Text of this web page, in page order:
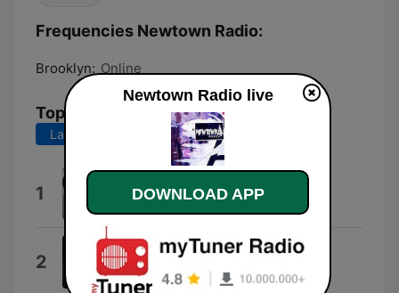
Frequencies Newtown Radio:
Brooklyn: Online
Top Songs
Last 7 days Last 30 days
1 Newtown Neurotics
2 The Fatalist Blues
Buffalo Nichols
Newtown Radio live
DOWNLOAD APP